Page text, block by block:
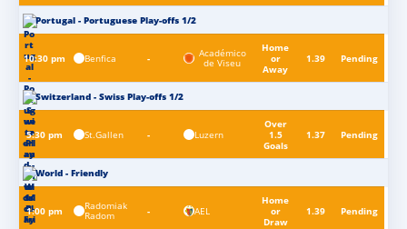
Portugal - Portuguese Play-offs 1/2
10:30 pm Benfica - Académico
de Viseu
Home
or
Away
1.39 Pending
Switzerland - Swiss Play-offs 1/2
5:30 pm St.Gallen - Luzern
Over
1.5
Goals
1.37 Pending
World - Friendly
1:00 pm Radomiak
Radom - AEL
Home
or
Draw
1.39 Pending